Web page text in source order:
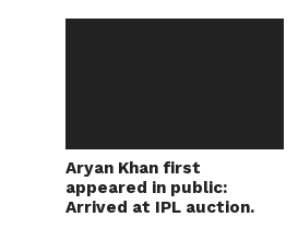
Aryan Khan first
appeared in public:
Arrived at IPL auction.